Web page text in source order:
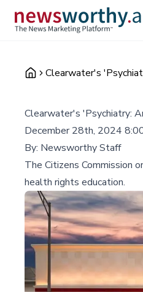
Clearwater's
Clearwater's 'Psychiatry:
December 28th, 2024
By: Newsworthy Staff
The Citizens Commission
health rights education.